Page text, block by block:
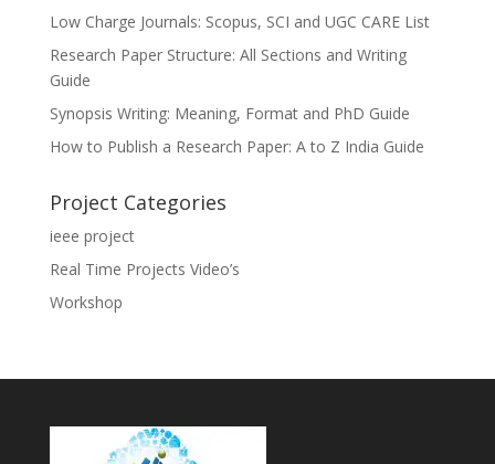
Low Charge Journals: Scopus, SCI and UGC CARE List
Research Paper Structure: All Sections and Writing
Guide
Synopsis Writing: Meaning, Format and PhD Guide
How to Publish a Research Paper: A to Z India Guide
Project Categories
ieee project
Real Time Projects Video’s
Workshop